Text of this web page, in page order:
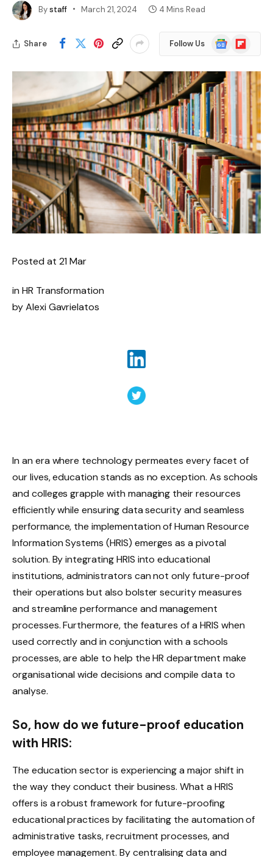
Bystaff March 21, 2024 4 Mins Read
Share Follow Us
Google
News
Flipboard
Posted at 21 Mar
in HR Transformation
by Alexi Gavrielatos
In an era where technology permeates every facet of
our lives, education stands as no exception. As schools
and colleges grapple with managing their resources
efficiently while ensuring data security and seamless
performance, the implementation of Human Resource
Information Systems (HRIS) emerges as a pivotal
solution. By integrating HRIS into educational
institutions, administrators can not only future-proof
their operations but also bolster security measures
and streamline performance and management
processes. Furthermore, the features of a HRIS when
used correctly and in conjunction with a schools
processes, are able to help the HR department make
organisational wide decisions and compile data to
analyse.
So, how do we future-proof education
with HRIS:
The education sector is experiencing a major shift in
the way they conduct their business. What a HRIS
offers is a robust framework for future-proofing
educational practices by facilitating the automation of
administrative tasks, recruitment processes, and
employee management. By centralising data and